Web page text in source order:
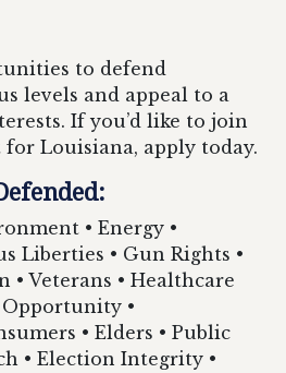
to defend
levels and appeal to a
If you’d like to join
Louisiana, apply today.
• Energy •
Liberties • Gun Rights •
Veterans • Healthcare
Opportunity •
• Elders • Public
• Election Integrity •